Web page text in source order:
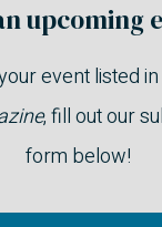
upcoming
event listed in
, fill out our
form below!